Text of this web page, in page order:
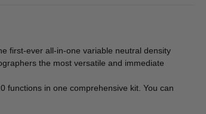
first-ever all-in-one variable neutral density
the most versatile and immediate
functions in one comprehensive kit. You can